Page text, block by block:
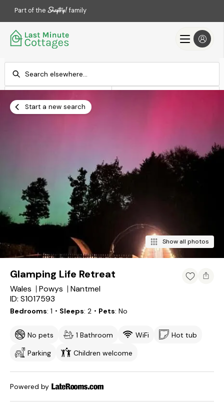
Part of the family
Add dates
Start a new search
Show all photos
Glamping Life Retreat
Wales Powys
Nantmel
ID: S1017593
Bedrooms 1 ・Sleeps 2 ・Pets No
No pets 1 Bathroom WiFi
Hot tub
Parking
Children welcome
Powered by